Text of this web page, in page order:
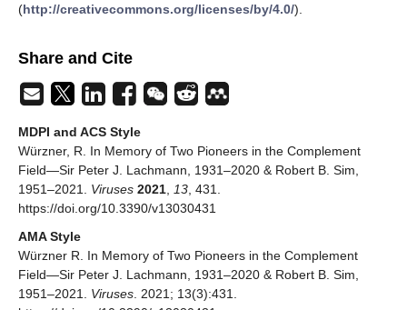
(http://creativecommons.org/licenses/by/4.0/).
Share and Cite
MDPI and ACS Style
Würzner, R. In Memory of Two Pioneers in the Complement
Field—Sir Peter J. Lachmann, 1931–2020 & Robert B. Sim,
1951–2021. Viruses 2021 13 , 431.
https://doi.org/10.3390/v13030431
AMA Style
Würzner R. In Memory of Two Pioneers in the Complement
Field—Sir Peter J. Lachmann, 1931–2020 & Robert B. Sim,
1951–2021. Viruses . 2021; 13(3):431.